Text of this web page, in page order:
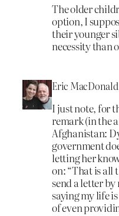
The older
option, I
their younger
necessity than
Eric MacDonald
I just note, for
remark (in the
Afghanistan:
government
letting her
on: “That is all
send a letter
saying my life
of even